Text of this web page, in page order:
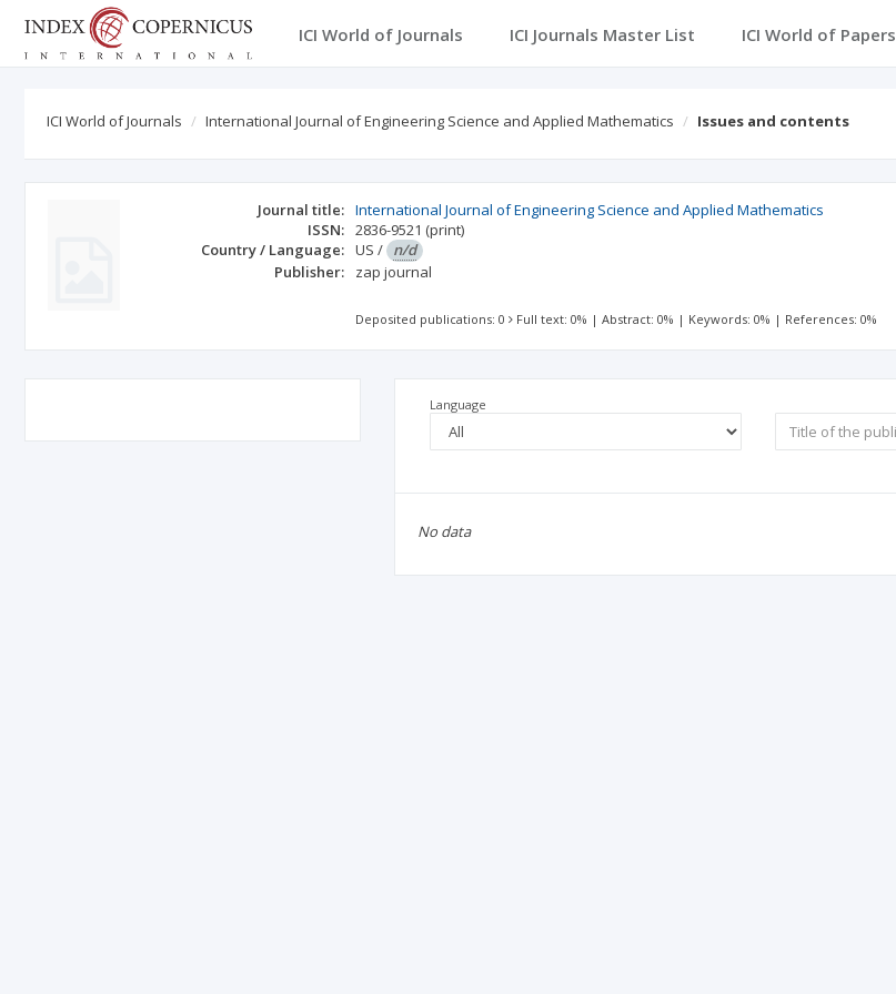
ICI World of Journals ICI Journals Master List ICI World of Papers
ICI World of Journals International Journal of Engineering Science and Applied Mathematics Issues and contents
Journal title: International Journal of Engineering Science and Applied Mathematics
ISSN: 2836-9521 (print)
Country / Language: US / n/d
Publisher:
zap journal
Deposited publications: 0 Full text: 0% |Abstract: 0% | Keywords: 0% | References: 0%
Language
No data